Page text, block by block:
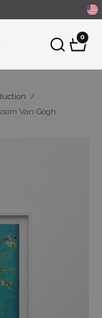
0
/
Van Gogh